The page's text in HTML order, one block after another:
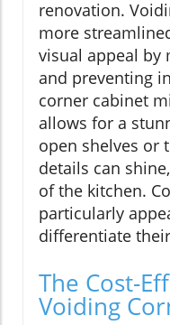
renovation.
more
visual appeal by
and preventing
corner cabinet
allows for a
open shelves or
details can
of the kitchen.
particularly
differentiate
The Cost-
Voiding